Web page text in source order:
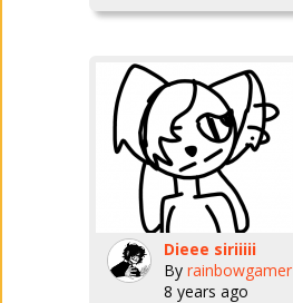
Dieee siriiiii
By rainbowgamer
8 years ago